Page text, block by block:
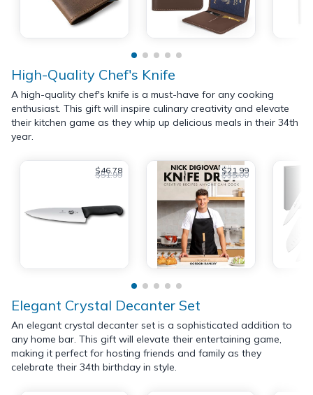
High-Quality Chef's Knife
A high-quality chef's knife is a must-have for any cooking
enthusiast. This gift will inspire culinary creativity and elevate
their kitchen game as they whip up delicious meals in their 34th
year.
$46.78
$51.99 $21.99
$35.00
Elegant Crystal Decanter Set
An elegant crystal decanter set is a sophisticated addition to
any home bar. This gift will elevate their entertaining game,
making it perfect for hosting friends and family as they
celebrate their 34th birthday in style.